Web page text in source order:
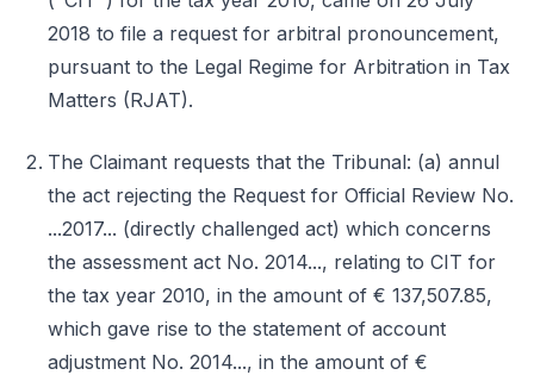
2018 to file a request for arbitral pronouncement,
pursuant to the Legal Regime for Arbitration in Tax
Matters (RJAT).
The Claimant requests that the Tribunal: (a) annul
the act rejecting the Request for Official Review No.
...2017... (directly challenged act) which concerns
the assessment act No. 2014..., relating to CIT for
the tax year 2010, in the amount of € 137,507.85,
which gave rise to the statement of account
adjustment No. 2014..., in the amount of €